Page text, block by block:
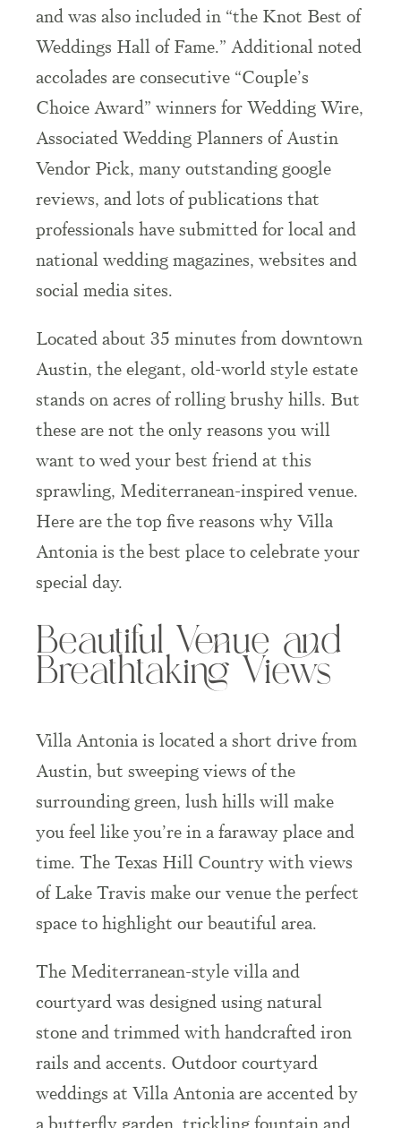
and was also included in “the Knot Best of
Weddings Hall of Fame.”Additional noted
accolades are consecutive “Couple’s
Choice Award” winners for Wedding Wire,
Associated Wedding Planners of Austin
Vendor Pick, many outstanding google
reviews, and lots of publications that
professionals have submitted for local and
national wedding magazines, websites and
social media sites.
Located about35 minutes from downtown
Austin, the elegant, old-world style estate
stands on acres of rolling brushy hills. But
these are not the only reasons you will
want to wed your best friend at this
sprawling, Mediterranean-inspired venue.
Here are the top five reasons why Villa
Antonia is the best place to celebrate your
special day.
Beautiful Venue and
Breathtaking Views
Villa Antonia is located a short drive from
Austin, but sweeping views of the
surrounding green, lush hills will make
you feel like you’re in a faraway place and
time. The Texas Hill Country with views
of Lake Travis make our venue the perfect
space to highlight our beautiful area.
The Mediterranean-style villa and
courtyard was designed using natural
stone and trimmed with handcrafted iron
rails and accents. Outdoor courtyard
weddings at Villa Antonia are accented by